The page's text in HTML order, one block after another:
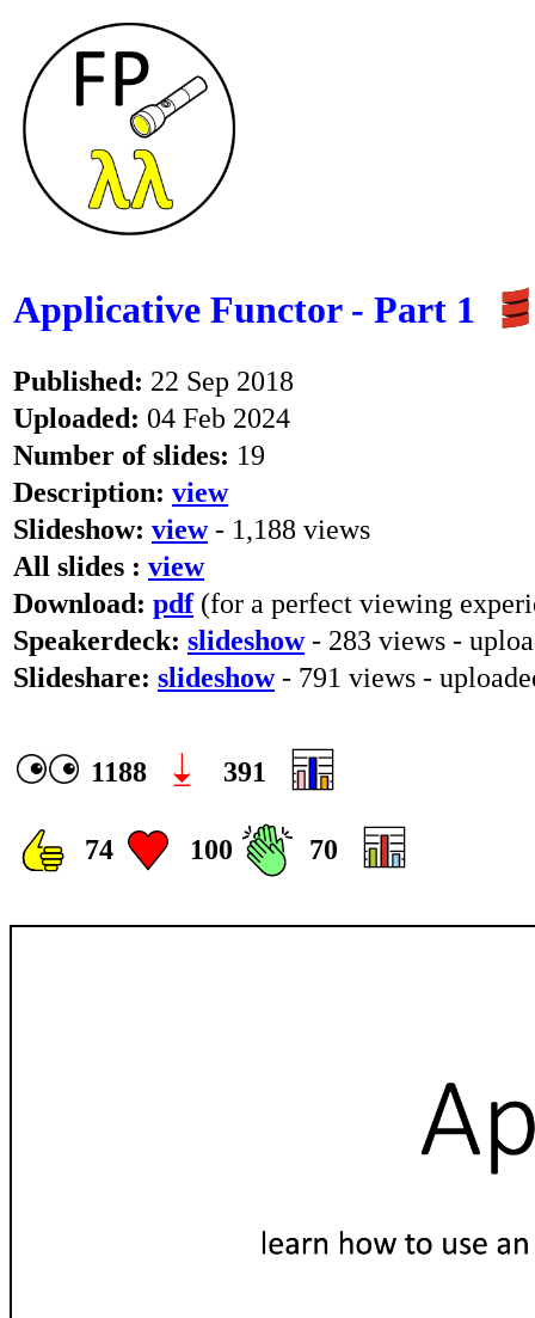
Applicative Functor - Part 1
Published: 22 Sep 2018
Uploaded: 04 Feb 2024
Number of slides: 19
Description: view
Slideshow: view- 1,188 views
All slides : view
Download: pdf(for a perfect viewing
Speakerdeck: slideshow- 283 views -
Slideshare: slideshow- 791 views -
1188 391
74 100 70